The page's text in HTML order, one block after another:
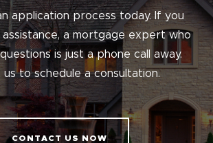
application process today. If you
a mortgage expert who
is just a phone call away.
to schedule a consultation.
CONTACT US NOW